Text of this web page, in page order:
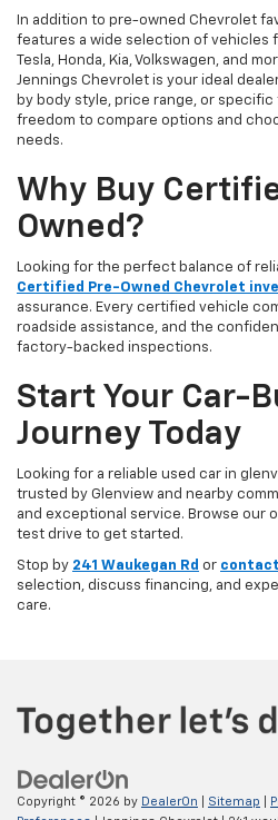
In addition to pre-owned Chevrolet
features a wide selection of vehicles
Tesla, Honda, Kia, Volkswagen, and
Jennings Chevrolet is your ideal
by body style, price range, or
freedom to compare options and
needs.
Why Buy
Owned?
Looking for the perfect balance of
Certified Pre-Owned Chevrolet
assurance. Every certified vehicle
roadside assistance, and the
factory-backed inspections.
Start Your Car-
Journey Today
Looking for a reliable used car in
trusted by Glenview and nearby
and exceptional service. Browse our
test drive to get started.
Stop by 241 Waukegan Rd or
selection, discuss financing, and
care.
Copyright © 2026 by DealerOn Sitemap